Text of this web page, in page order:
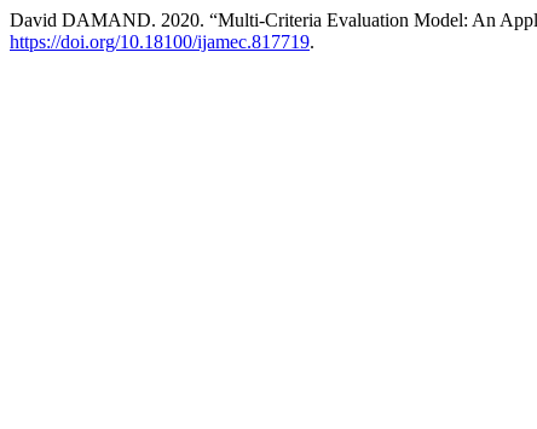
David DAMAND. 2020. “Multi-Criteria Evaluation Model: An
https://doi.org/10.18100/ijamec.817719.